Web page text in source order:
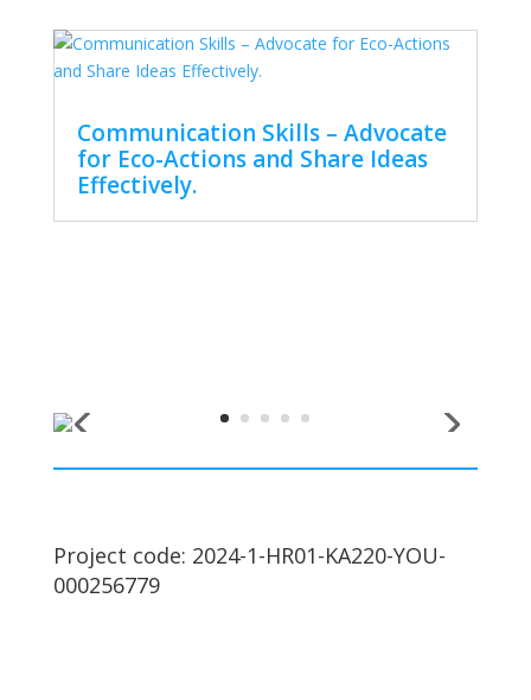
Communication Skills – Advocate
for Eco-Actions and Share Ideas
Effectively.
Project code: 2024-1-HR01-KA220-YOU-
000256779